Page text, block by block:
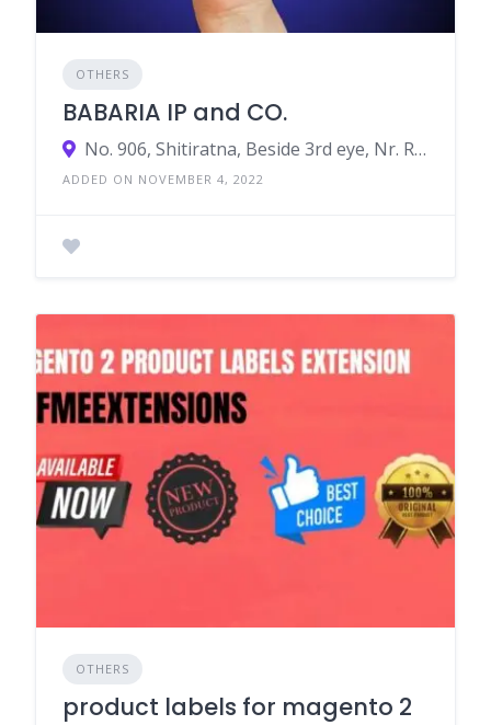
OTHERS
BABARIA IP and CO.
No. 906, Shitiratna, Beside 3rd eye, Nr. Radisson Blu Hotel, Panchvati cross Road, Ahmedabad, Gujarat, India
ADDED ON NOVEMBER 4, 2022
OTHERS
product labels for magento 2